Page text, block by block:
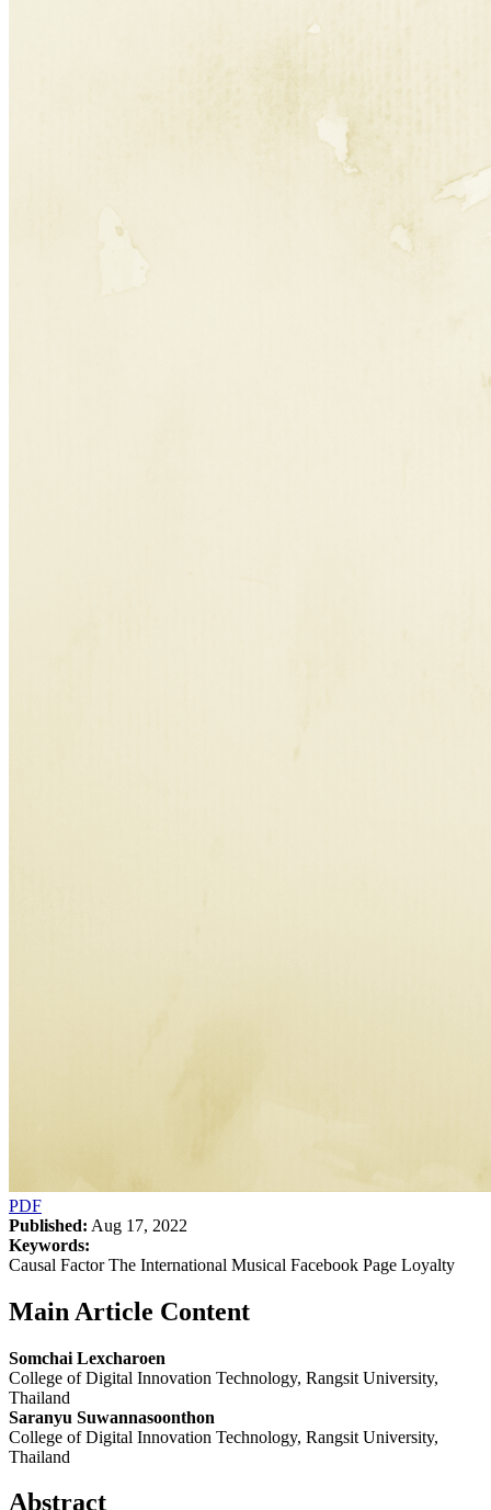
PDF
Published: Aug 17, 2022
Keywords:
Causal Factor The International Musical Facebook Page Loyalty
Main Article Content
Somchai Lexcharoen
College of Digital Innovation Technology, Rangsit University,
Thailand
Saranyu Suwannasoonthon
College of Digital Innovation Technology, Rangsit University,
Thailand
Abstract